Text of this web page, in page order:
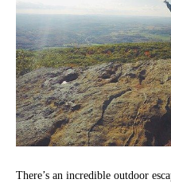
There’s an incredible outdoor